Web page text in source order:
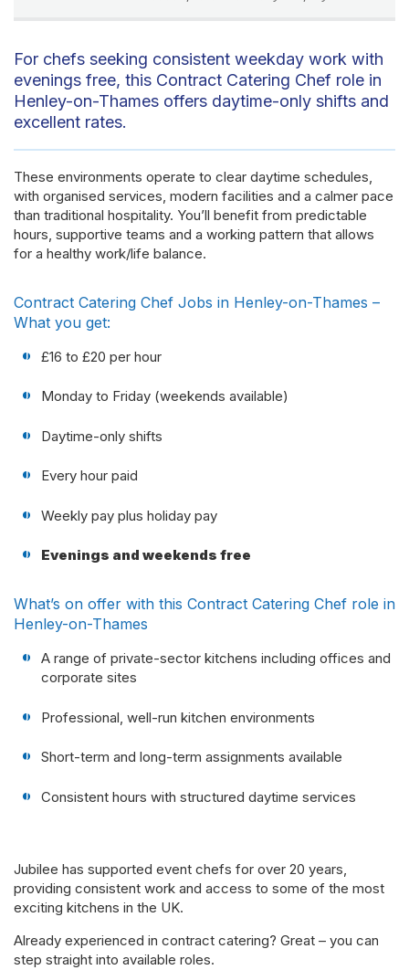
For chefs seeking consistent weekday work with
evenings free, this Contract Catering Chef role in
Henley-on-Thames offers daytime-only shifts and
excellent rates.
These environments operate to clear daytime schedules,
with organised services, modern facilities and a calmer pace
than traditional hospitality. You’ll benefit from predictable
hours, supportive teams and a working pattern that allows
for a healthy work/life balance.
Contract Catering Chef Jobs in Henley-on-Thames –
What you get:
£16 to £20 per hour
Monday to Friday (weekends available)
Daytime-only shifts
Every hour paid
Weekly pay plus holiday pay
Evenings and weekends free
What’s on offer with this Contract Catering Chef role in
Henley-on-Thames
A range of private-sector kitchens including offices and
corporate sites
Professional, well-run kitchen environments
Short-term and long-term assignments available
Consistent hours with structured daytime services
Jubilee has supported event chefs for over 20 years,
providing consistent work and access to some of the most
exciting kitchens in the UK.
Already experienced in contract catering? Great – you can
step straight into available roles.